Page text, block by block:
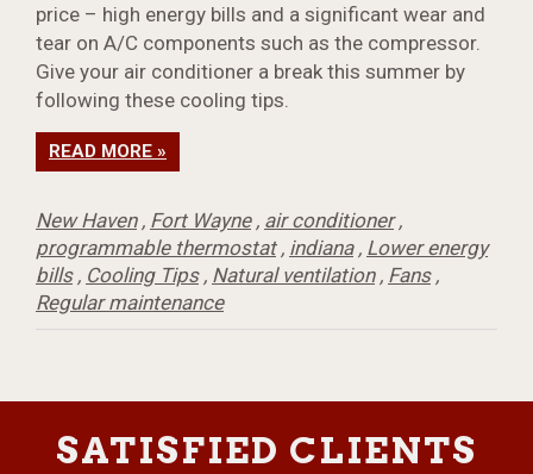
price – high energy bills and a significant wear and
tear on A/C components such as the compressor.
Give your air conditioner a break this summer by
following these cooling tips.
READ MORE »
New Haven, Fort Wayne, air conditioner,
programmable thermostat, indiana, Lower energy
bills, Cooling Tips, Natural ventilation, Fans,
Regular maintenance
SATISFIED CLIENTS